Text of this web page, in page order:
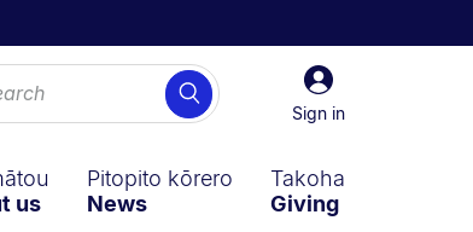
Sign
in
Sign in
Search
us
Pitopito kōrero
News
Takoha
Giving